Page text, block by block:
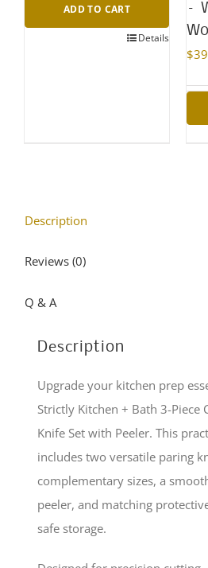
ADD TO CART
Details
–
$
Description
Reviews (0)
Q & A
Description
Upgrade your kitchen prep
Strictly Kitchen + Bath 3-Piece
Knife Set with Peeler. This
includes two versatile paring
complementary sizes, a
peeler, and matching
safe storage.